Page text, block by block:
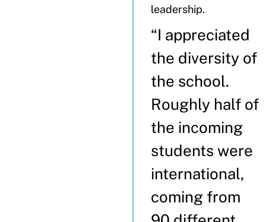
leadership.
“I appreciated
the diversity of
the school.
Roughly half of
the incoming
students were
international,
coming from